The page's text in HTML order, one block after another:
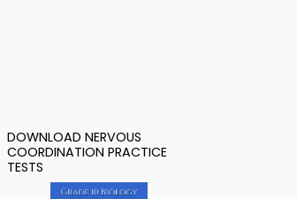
DOWNLOAD NERVOUS
COORDINATION PRACTICE
TESTS